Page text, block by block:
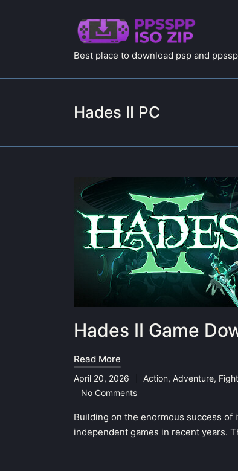
Best place to download psp and
Hades II PC
Hades II Game
Read More
April 20, 2026
Posted
Action, Adventure,
No Comments
Building on the enormous success of
independent games in recent years.